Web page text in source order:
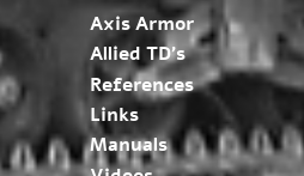
Axis Armor
Allied TD’s
References
Links
Manuals